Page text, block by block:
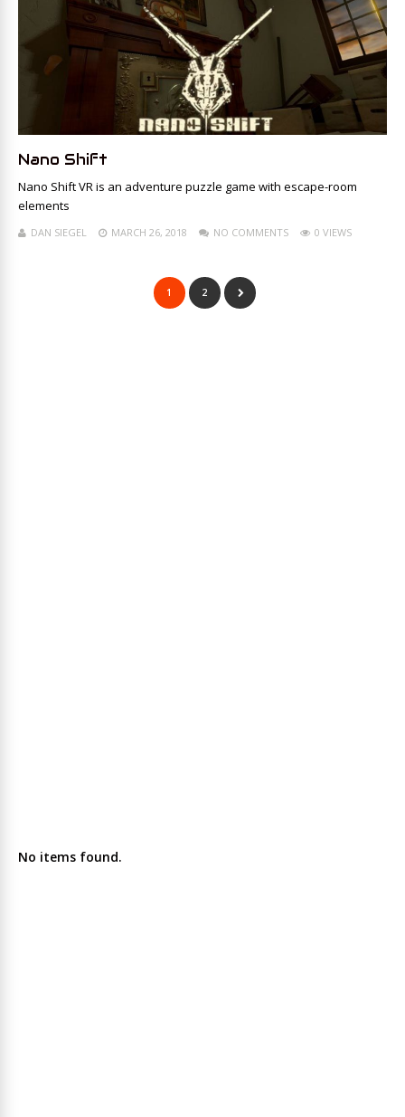
Nano Shift
Nano Shift VR is an adventure puzzle game with escape-room
elements
DAN SIEGEL MARCH 26, 2018 NO COMMENTS 0 VIEWS
1 2
No items found.